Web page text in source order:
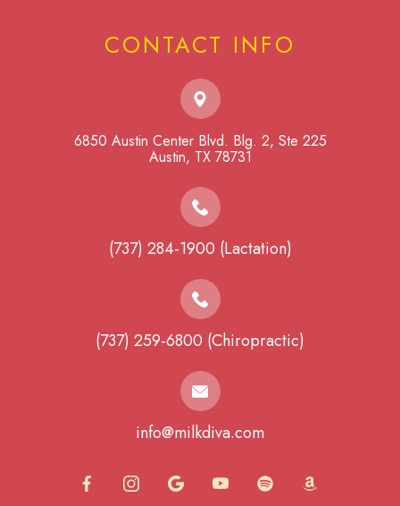
CONTACT INFO
6850 Austin Center Blvd. Blg. 2, Ste 225
​​​​​​​Austin, TX 78731
(737) 284-1900 (Lactation)
(737) 259-6800 (Chiropractic)
info@milkdiva.com